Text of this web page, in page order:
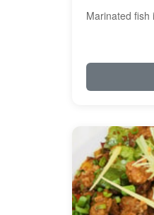
Marinated fish